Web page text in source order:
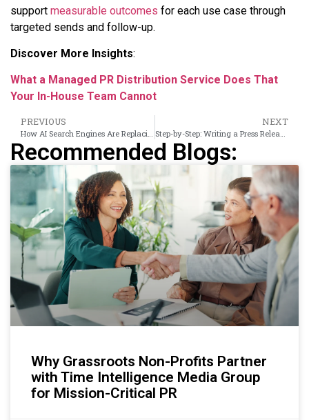
support measurable outcomes for each use case through
targeted sends and follow-up.
Discover More Insights:
What a Managed PR Distribution Service Does That
Your In-House Team Cannot
PREVIOUS NEXT
Recommended Blogs:
Why Grassroots Non-Profits Partner
with Time Intelligence Media Group
for Mission-Critical PR